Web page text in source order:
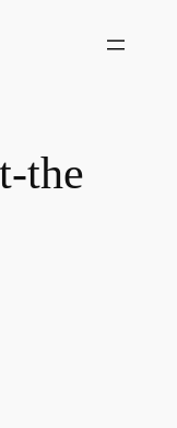
the